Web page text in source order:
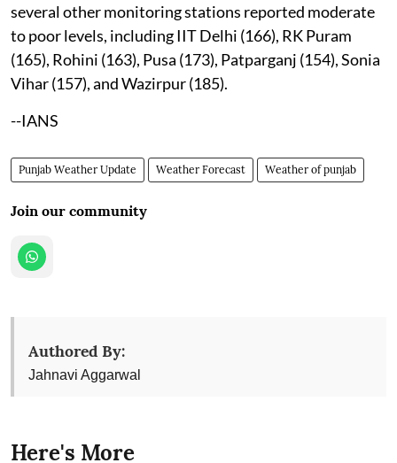
several other monitoring stations reported moderate
to poor levels, including IIT Delhi (166), RK Puram
(165), Rohini (163), Pusa (173), Patparganj (154), Sonia
Vihar (157), and Wazirpur (185).
--IANS
Punjab Weather Update Weather Forecast Weather of punjab
Join our community
Authored By:
Jahnavi Aggarwal
Here's More